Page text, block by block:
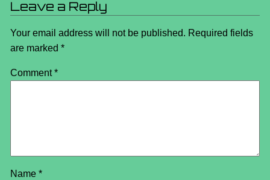
Leave a Reply
Your email address will not be published. Required fields
are marked *
Comment*
Name *